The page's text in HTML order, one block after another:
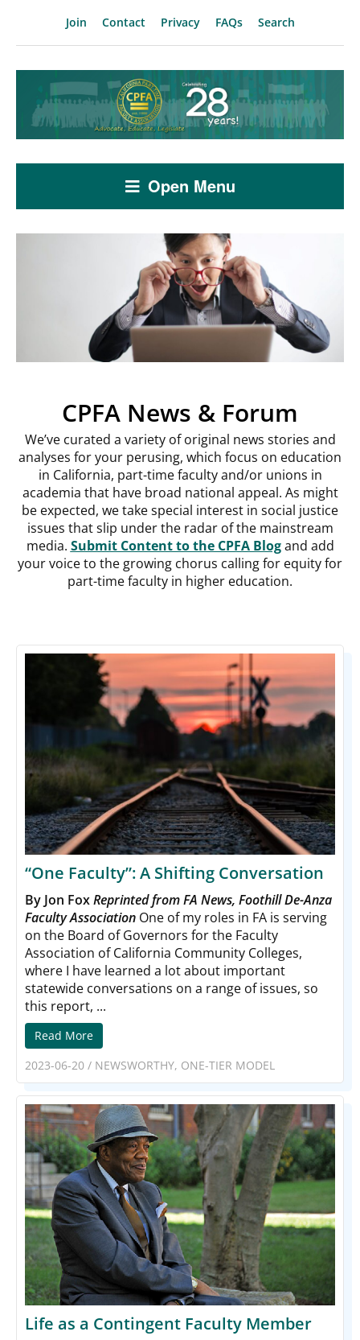
Join Contact Privacy FAQs Search
Open Menu
CPFA News & Forum
We’ve curated a variety of original news stories and
analyses for your perusing, which focus on education
in California, part-time faculty and/or unions in
academia that have broad national appeal. As might
be expected, we take special interest in social justice
issues that slip under the radar of the mainstream
media. Submit Content to the CPFA Blogand add
your voice to the growing chorus calling for equity for
part-time faculty in higher education.
“One Faculty”: A Shifting Conversation
By Jon FoxReprinted from FA News, Foothill De-Anza
Faculty Association One of my roles in FA is serving
on the Board of Governors for the Faculty
Association of California Community Colleges,
where I have learned a lot about important
statewide conversations on a range of issues, so
this report, ...
Read More
2023-06-20 / NEWSWORTHY, ONE-TIER MODEL
Life as a Contingent Faculty Member